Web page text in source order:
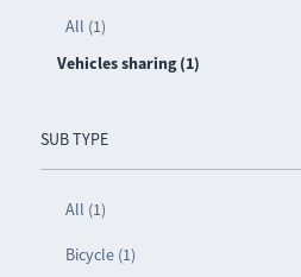
All (1)
Vehicles sharing (1)
SUB TYPE
All (1)
Bicycle (1)